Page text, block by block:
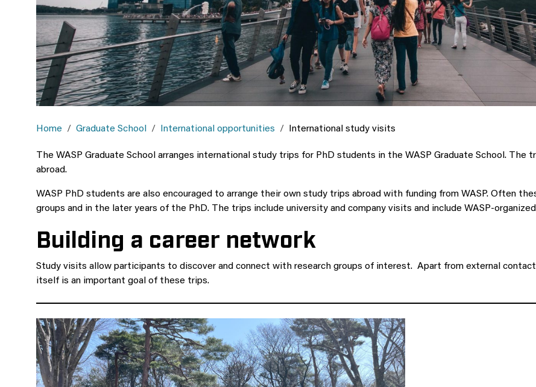
Home Graduate School International opportunities International study visits
The WASP Graduate School arranges international study trips for PhD students in the WASP Graduate School.
abroad.
WASP PhD students are also encouraged to arrange their own study trips abroad with funding from WASP. Often
groups and in the later years of the PhD. The trips include university and company visits and include WASP-
Building a career network
Study visits allow participants to discover and connect with research groups of interest. Apart from external
itself is an important goal of these trips.